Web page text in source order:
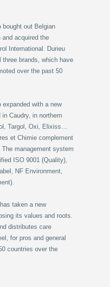
bought out Belgian
and acquired the
International. Durieu
three brands, which have
over the past 50
expanded with a new
Caudry, in northern
Targol, Oxi, Elixiss…
et Chimie complement
The management system
ISO 9001 (Quality),
NF Environment,
taken a new
its values and roots.
distributes care
for pros and general
countries over the